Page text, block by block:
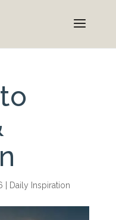
Daily Inspiration